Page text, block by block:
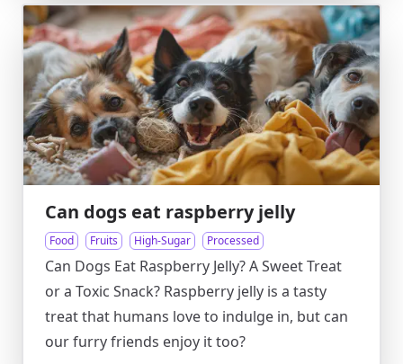
Can dogs eat raspberry jelly
Food Fruits High-Sugar Processed
Can Dogs Eat Raspberry Jelly? A Sweet Treat
or a Toxic Snack? Raspberry jelly is a tasty
treat that humans love to indulge in, but can
our furry friends enjoy it too?